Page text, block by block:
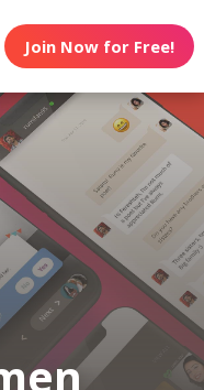
Join Now for Free!